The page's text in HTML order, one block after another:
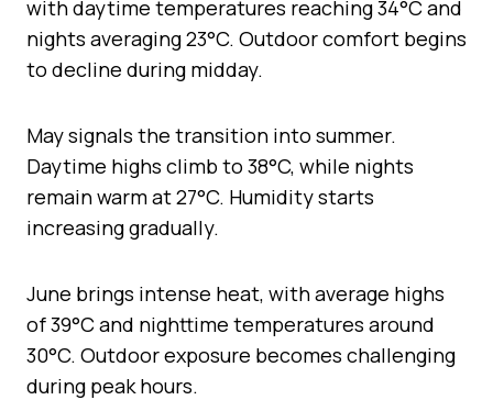
with daytime temperatures reaching 34°C and
nights averaging 23°C. Outdoor comfort begins
to decline during midday.
May signals the transition into summer.
Daytime highs climb to 38°C, while nights
remain warm at 27°C. Humidity starts
increasing gradually.
June brings intense heat, with average highs
of 39°C and nighttime temperatures around
30°C. Outdoor exposure becomes challenging
during peak hours.